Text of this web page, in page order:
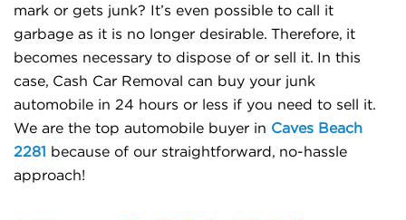
mark or gets junk? It’s even possible to call it
garbage as it is no longer desirable. Therefore, it
becomes necessary to dispose of or sell it. In this
case, Cash Car Removal can buy your junk
automobile in 24 hours or less if you need to sell it.
We are the top automobile buyer in Caves Beach
2281
because of our straightforward, no-hassle
approach!